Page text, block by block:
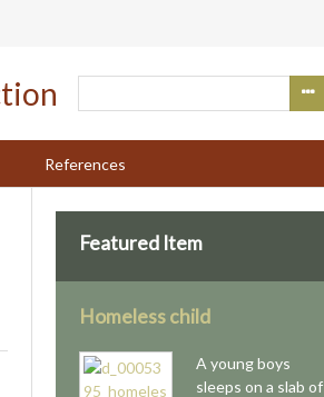
References
Featured Item
Homeless child
A young boys
sleeps on a slab of